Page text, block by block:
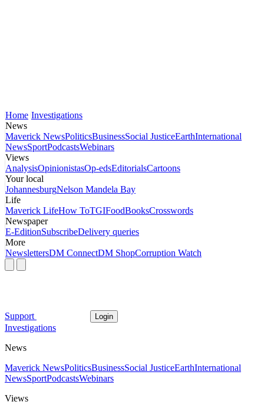
Home Investigations
News
Maverick NewsPoliticsBusinessSocial JusticeEarthInternational
NewsSportPodcastsWebinars
Views
AnalysisOpinionistasOp-edsEditorialsCartoons
Your local
JohannesburgNelson Mandela Bay
Life
Maverick LifeHow ToTGIFoodBooksCrosswords
Newspaper
E-EditionSubscribeDelivery queries
More
NewslettersDM ConnectDM ShopCorruption Watch
Support Login
Investigations
News
Maverick NewsPoliticsBusinessSocial JusticeEarthInternational
NewsSportPodcastsWebinars
Views